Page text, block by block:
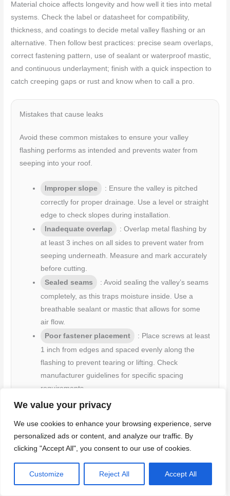
We value your privacy
We use cookies to enhance your browsing experience, serve
personalized ads or content, and analyze our traffic. By
clicking "Accept All", you consent to our use of cookies.
Customize Reject All Accept All
Material choice affects longevity and how well it ties into metal
systems. Check the label or datasheet for compatibility,
thickness, and coatings to decide metal valley flashing or an
alternative. Then follow best practices: precise seam overlaps,
correct fastening pattern, use of sealant or waterproof mastic,
and continuous underlayment; finish with a quick inspection to
catch creeping gaps or rust and know when to call a pro.
Mistakes that cause leaks
Avoid these common mistakes to ensure your valley
flashing performs as intended and prevents water from
seeping into your roof.
Improper slope
: Ensure the valley is pitched
correctly for proper drainage. Use a level or straight
edge to check slopes during installation.
Inadequate overlap
: Overlap metal flashing by
at least 3 inches on all sides to prevent water from
seeping underneath. Measure and mark accurately
before cutting.
Sealed seams
: Avoid sealing the valley’s seams
completely, as this traps moisture inside. Use a
breathable sealant or mastic that allows for some
air flow.
Poor fastener placement
: Place screws at least
1 inch from edges and spaced evenly along the
flashing to prevent tearing or lifting. Check
manufacturer guidelines for specific spacing
requirements.
By avoiding these mistakes, you’ll ensure your valley
flashing is watertight and durable over time.
Mistakes that cause premature corrosion or damage